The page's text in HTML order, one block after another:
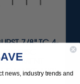
7/8" TC 4-
PLY DISC
-
SHANKS 7/KIT
news, industry trends and